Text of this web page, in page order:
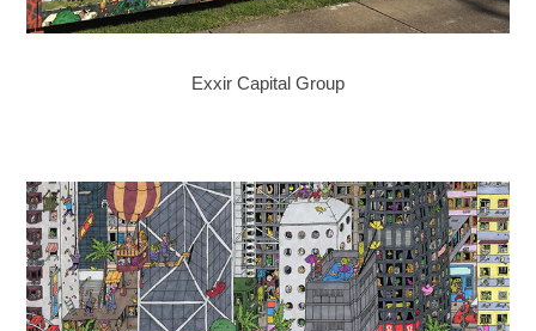
Exxir Capital Group